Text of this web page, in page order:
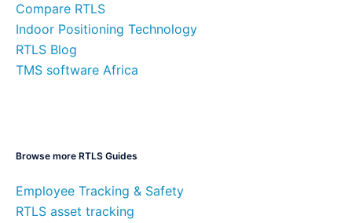
Compare RTLS
Indoor Positioning Technology
RTLS Blog
TMS software Africa
Browse more RTLS Guides
Employee Tracking & Safety
RTLS asset tracking